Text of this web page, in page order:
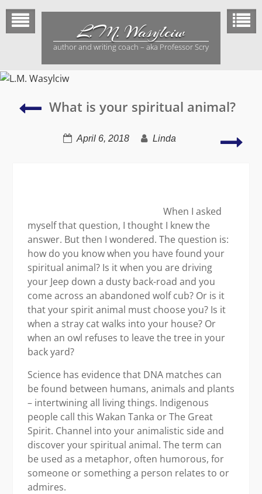
Skip
content
L.M. Wasylciw
author and writing coach – aka Professor Scry
Writers
What is your spiritual animal?
April 6, 2018 Linda
When I asked
myself that question, I thought I knew the
answer. But then I wondered. The question is:
how do you know when you have found your
spiritual animal? Is it when you are driving
your Jeep down a dusty back-road and you
come across an abandoned wolf cub? Or is it
that your spirit animal must choose you? Is it
when a stray cat walks into your house? Or
when an owl refuses to leave the tree in your
back yard?
Science has evidence that DNA matches can
be found between humans, animals and plants
– intertwining all living things. Indigenous
people call this Wakan Tanka or The Great
Spirit. Channel into your animalistic side and
discover your spiritual animal. The term can
be used as a metaphor, often humorous, for
someone or something a person relates to or
admires.